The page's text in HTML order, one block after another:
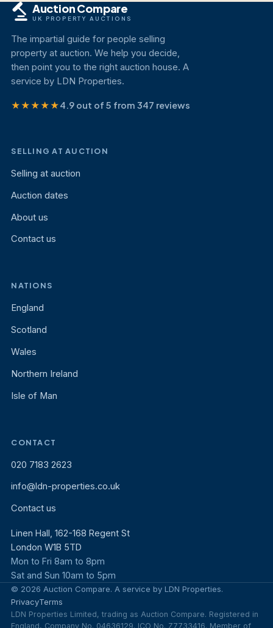
Auction Compare
UK PROPERTY AUCTIONS
The impartial guide for people selling
property at auction. We help you decide,
then point you to the right auction house. A
service by LDN Properties.
★★★★★4.9 out of 5 from 347 reviews
SELLING AT AUCTION
Selling at auction
Auction dates
About us
Contact us
NATIONS
England
Scotland
Wales
Northern Ireland
Isle of Man
CONTACT
020 7183 2623
info@ldn-properties.co.uk
Contact us
Linen Hall, 162-168 Regent St
London W1B 5TD
Mon to Fri 8am to 8pm
Sat and Sun 10am to 5pm
© 2026 Auction Compare. A service by LDN Properties.
PrivacyTerms
LDN Properties Limited, trading as Auction Compare. Registered in
England, Company No. 04636129. ICO No. Z7733416. Member of